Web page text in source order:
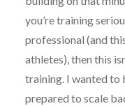
you’re training
professional (and
athletes), then this
training. I wanted to
prepared to scale